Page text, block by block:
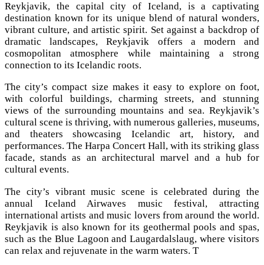
Reykjavik, the capital city of Iceland, is a captivating
destination known for its unique blend of natural wonders,
vibrant culture, and artistic spirit. Set against a backdrop of
dramatic landscapes, Reykjavik offers a modern and
cosmopolitan atmosphere while maintaining a strong
connection to its Icelandic roots.
The city’s compact size makes it easy to explore on foot,
with colorful buildings, charming streets, and stunning
views of the surrounding mountains and sea. Reykjavik’s
cultural scene is thriving, with numerous galleries, museums,
and theaters showcasing Icelandic art, history, and
performances. The Harpa Concert Hall, with its striking glass
facade, stands as an architectural marvel and a hub for
cultural events.
The city’s vibrant music scene is celebrated during the
annual Iceland Airwaves music festival, attracting
international artists and music lovers from around the world.
Reykjavik is also known for its geothermal pools and spas,
such as the Blue Lagoon and Laugardalslaug, where visitors
can relax and rejuvenate in the warm waters. T